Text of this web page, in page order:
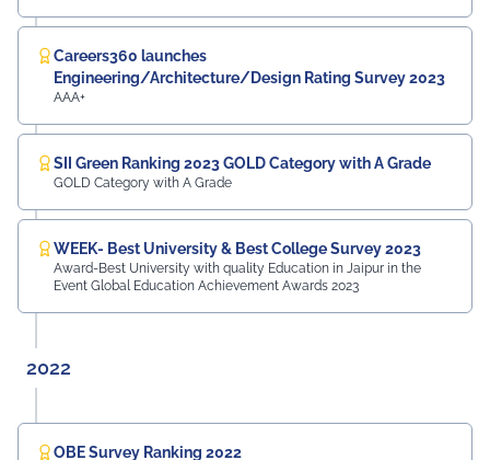
Careers360 launches
Engineering/Architecture/Design Rating Survey 2023
AAA+
SII Green Ranking 2023 GOLD Category with A Grade
GOLD Category with A Grade
WEEK- Best University & Best College Survey 2023
Award-Best University with quality Education in Jaipur in the
Event Global Education Achievement Awards 2023
2022
OBE Survey Ranking 2022